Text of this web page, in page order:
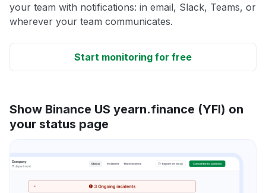
your team with notifications: in email, Slack, Teams, or
wherever your team communicates.
Start monitoring for free
Show Binance US yearn.finance (YFI) on
your status page